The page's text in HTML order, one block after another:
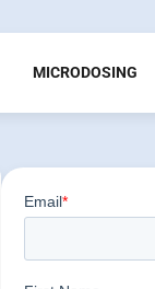
MICRODOSING